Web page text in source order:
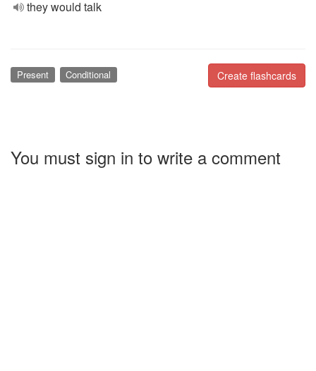
they would talk
Create flashcards
Present Conditional
You must sign in to write a comment